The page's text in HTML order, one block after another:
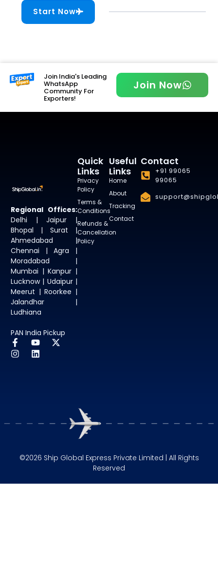
Start Now
Join India's Leading
WhatsApp
Community For
Exporters!
Join Now
Regional Offices:
Delhi | Jaipur |
Bhopal | Surat |
Ahmedabad |
Chennai | Agra |
Moradabad |
Mumbai | Kanpur |
Lucknow | Udaipur |
Meerut | Roorkee |
Jalandhar |
Ludhiana
PAN India Pickup
Useful
Links
Home
About
Tracking
Contact
Quick
Links
Privacy
Policy
Terms &
Conditions
Refunds &
Cancellation
Policy
Contact
+91 99065
99065
©2026 Ship Global Express Private Limited | All Rights
Reserved